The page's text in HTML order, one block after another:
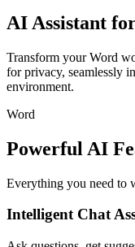
AI Assistant
Transform your Word
for privacy, seamlessly
environment.
Word
Powerful AI
Everything you need to
Intelligent Chat